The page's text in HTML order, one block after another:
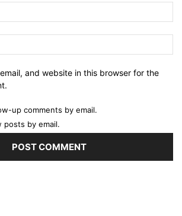
and website in this browser for the
up comments by email.
posts by email.